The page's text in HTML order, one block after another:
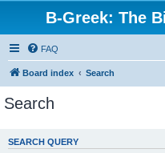
B-Greek: The
FAQ
Board index Search
Search
SEARCH QUERY